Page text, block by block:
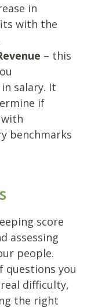
in
with the
– this
salary. It
if
benchmarks
score
assessing
people.
questions you
real difficulty,
the right